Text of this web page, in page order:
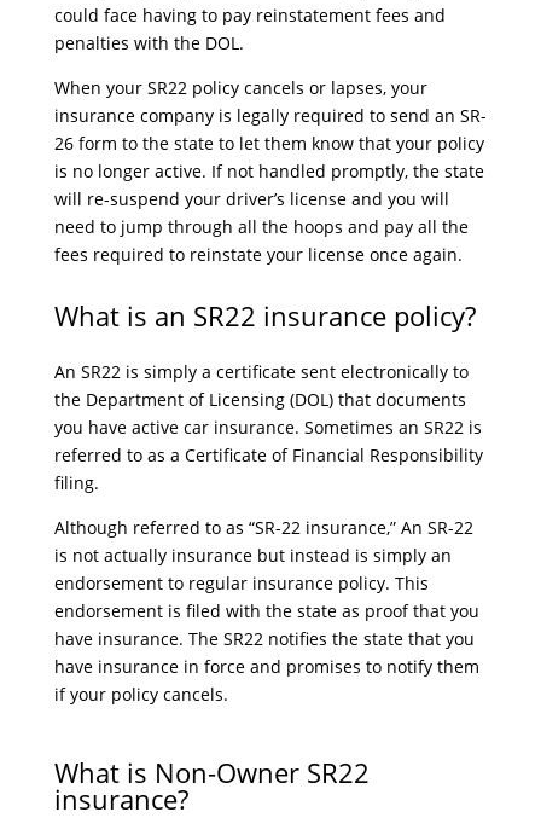
could face having to pay reinstatement fees and
penalties with the DOL.
When your SR22 policy cancels or lapses, your
insurance company is legally required to send an SR-
26 form to the state to let them know that your policy
is no longer active. If not handled promptly, the state
will re-suspend your driver’s license and you will
need to jump through all the hoops and pay all the
fees required to reinstate your license once again.
What is an SR22 insurance policy?
An SR22 is simply a certificate sent electronically to
the Department of Licensing (DOL) that documents
you have active car insurance. Sometimes an SR22 is
referred to as a Certificate of Financial Responsibility
filing.
Although referred to as “SR-22 insurance,” An SR-22
is not actually insurance but instead is simply an
endorsement to regular insurance policy. This
endorsement is filed with the state as proof that you
have insurance. The SR22 notifies the state that you
have insurance in force and promises to notify them
if your policy cancels.
What is Non-Owner SR22
insurance?